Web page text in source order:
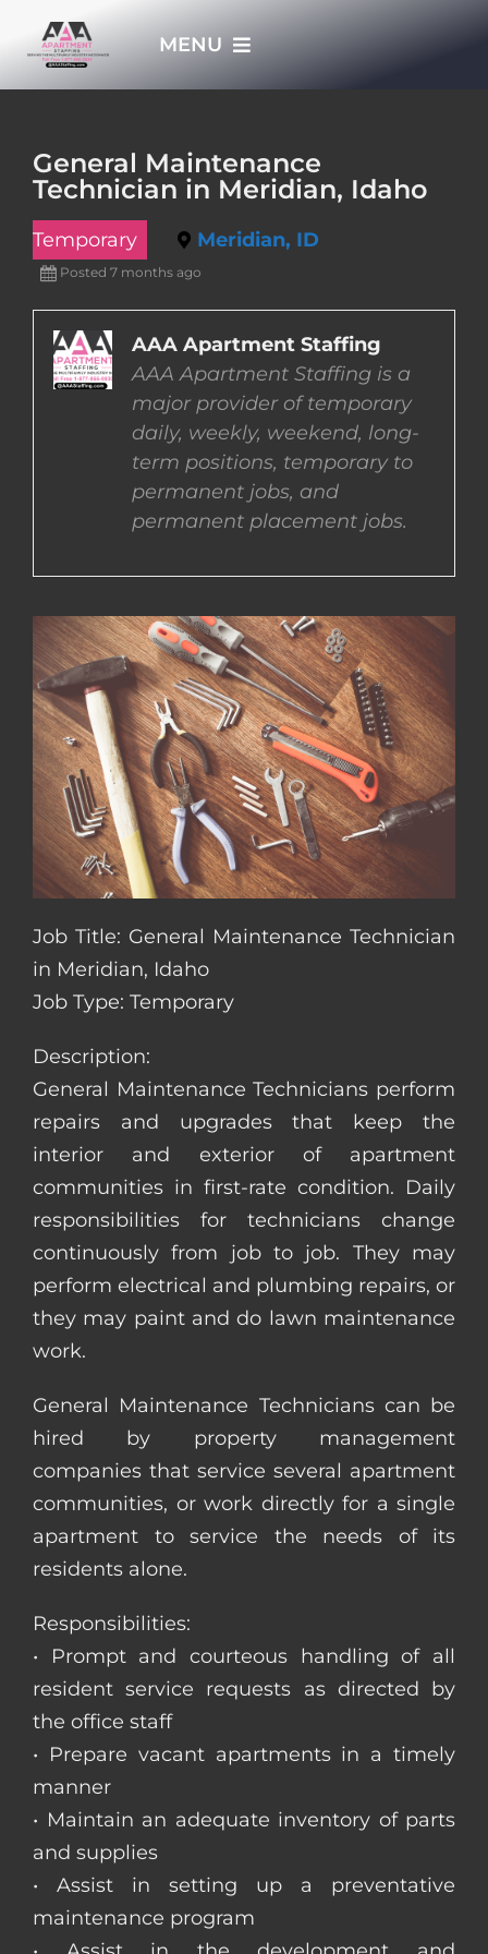
MENU
APPLY NOW
EMPLOYERS
EMPLOYEES
General Maintenance
Technician in Meridian, Idaho
Temporary Meridian, ID
Posted 7 months ago
AAA Apartment Staffing
AAA Apartment Staffing is a
major provider of temporary
daily, weekly, weekend, long-
term positions, temporary to
permanent jobs, and
permanent placement jobs.
Job Title: General Maintenance Technician
in Meridian, Idaho
Job Type: Temporary
Description:
General Maintenance Technicians perform
repairs and upgrades that keep the
interior and exterior of apartment
communities in first-rate condition. Daily
responsibilities for technicians change
continuously from job to job. They may
perform electrical and plumbing repairs, or
they may paint and do lawn maintenance
work.
General Maintenance Technicians can be
hired by property management
companies that service several apartment
communities, or work directly for a single
apartment to service the needs of its
residents alone.
Responsibilities:
• Prompt and courteous handling of all
resident service requests as directed by
the office staff
• Prepare vacant apartments in a timely
manner
• Maintain an adequate inventory of parts
and supplies
• Assist in setting up a preventative
maintenance program